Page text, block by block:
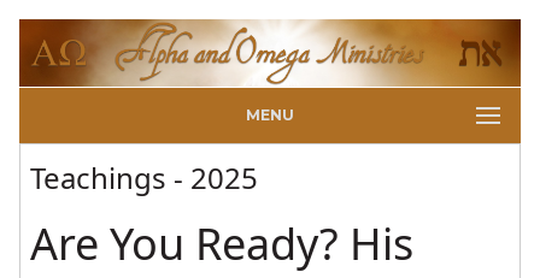
MENU
Teachings - 2025
Are You Ready? His